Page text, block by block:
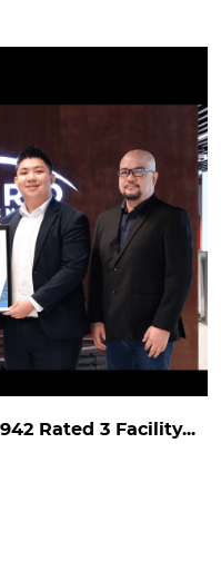
Rated 3 Facility...